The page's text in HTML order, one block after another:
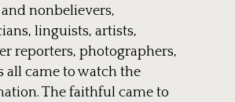
nonbelievers,
linguists, artists,
reporters, photographers,
all came to watch the
The faithful came to